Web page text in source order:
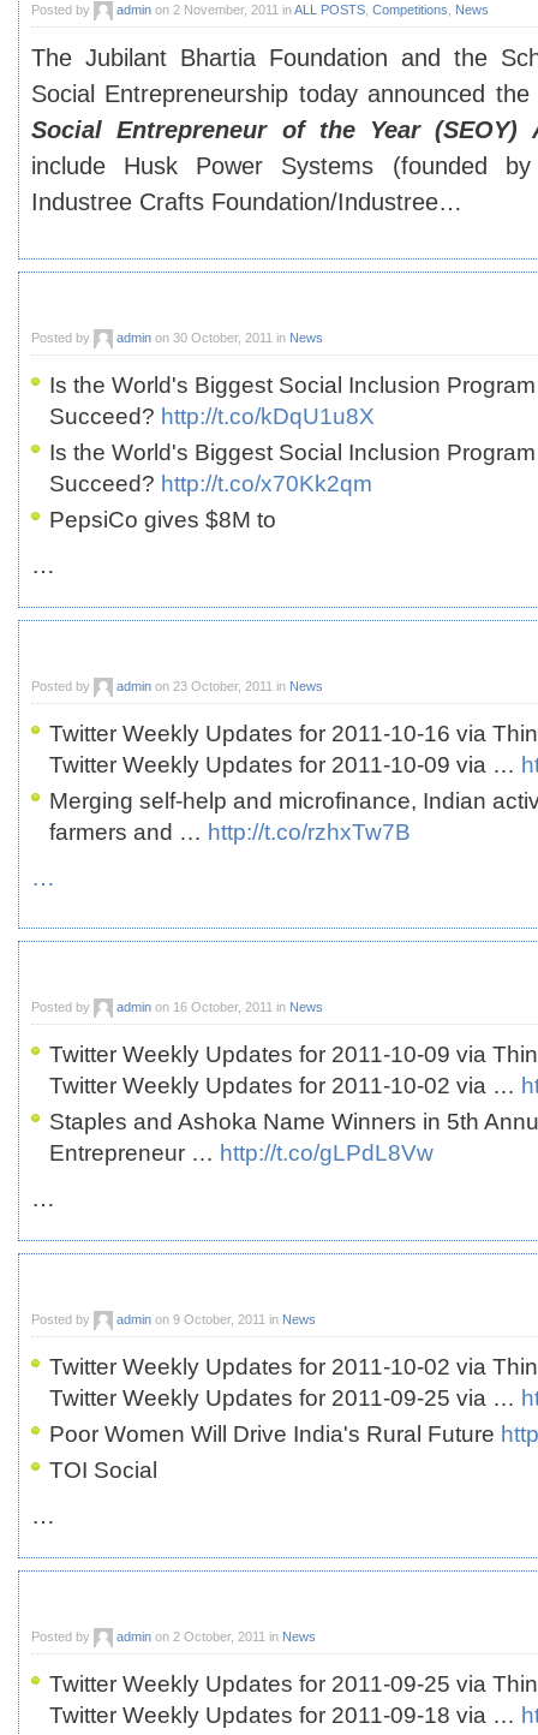
Posted by admin on 2 November, 2011 inALL POSTS Competitions News
The Jubilant Bhartia Foundation and the
Social Entrepreneurship today announced
Social Entrepreneur of the Year (SEOY)
include Husk Power Systems (founded
Industree Crafts Foundation/Industree…
Posted by admin on 30 October, 2011 in News
Is the World's Biggest Social Inclusion
Succeed? http://t.co/kDqU1u8X
Is the World's Biggest Social Inclusion
Succeed? http://t.co/x70Kk2qm
PepsiCo gives $8M to
…
Posted by admin on 23 October, 2011 in News
Twitter Weekly Updates for 2011-10-16 via
Twitter Weekly Updates for 2011-10-09 via …
Merging self-help and microfinance, Indian
farmers and … http://t.co/rzhxTw7B
…
Posted by admin on 16 October, 2011 in News
Twitter Weekly Updates for 2011-10-09 via
Twitter Weekly Updates for 2011-10-02 via …
Staples and Ashoka Name Winners in 5th
Entrepreneur … http://t.co/gLPdL8Vw
…
Posted by admin on 9 October, 2011 in News
Twitter Weekly Updates for 2011-10-02 via
Twitter Weekly Updates for 2011-09-25 via …
Poor Women Will Drive India's Rural Future
TOI Social
…
Posted by admin on 2 October, 2011 in News
Twitter Weekly Updates for 2011-09-25 via
Twitter Weekly Updates for 2011-09-18 via …